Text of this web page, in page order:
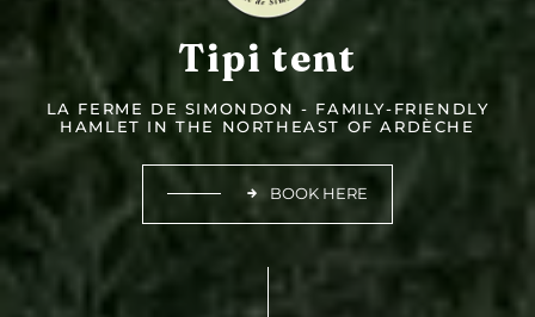
Tipi tent
LA FERME DE SIMONDON - FAMILY-FRIENDLY
HAMLET IN THE NORTHEAST OF ARDÈCHE
BOOK HERE